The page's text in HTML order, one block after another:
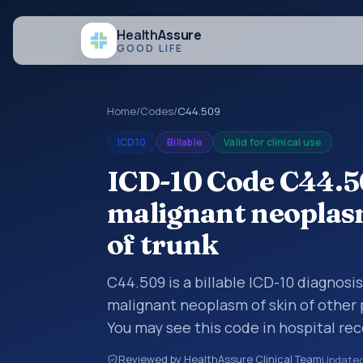
HealthAssure
GOOD LIFE
Home/Codes/C44.509
ICD10 Billable Valid for clinical use
ICD-10 Code
malignant
of trunk
C44.509 is a billable ICD-10
malignant neoplasm of skin of
You may see this code in hospital
claims, encounter documentation,
Reviewed by HealthAssure Clinical Team